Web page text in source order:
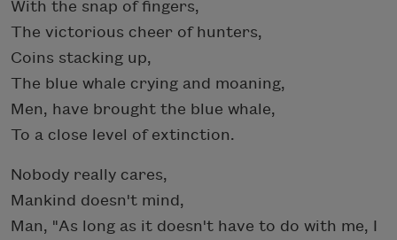
With the snap of fingers,
The victorious cheer of hunters,
Coins stacking up,
The blue whale crying and moaning,
Men, have brought the blue whale,
To a close level of extinction.
Nobody really cares,
Mankind doesn't mind,
Man, "As long as it doesn't have to do with me, I